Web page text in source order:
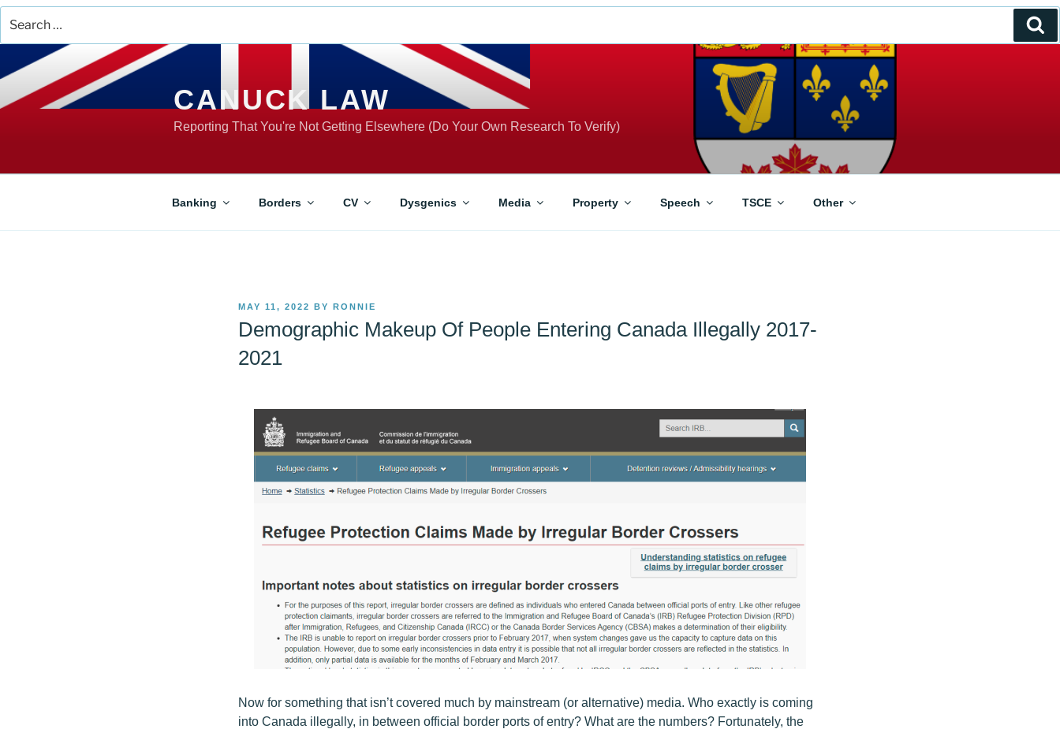
for:
to
content
CANUCK LAW
Reporting That You're Not Getting Elsewhere (Do Your Own Research To Verify)
Banking Borders CV Dysgenics Media Property Speech TSCE Other
POSTED
MAY 11, 2022 BY RONNIE
Demographic Makeup Of People Entering Canada Illegally 2017-
2021
Now for something that isn’t covered much by mainstream (or alternative) media. Who exactly is coming
into Canada illegally, in between official border ports of entry? What are the numbers? Fortunately, the